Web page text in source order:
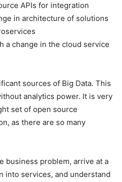
APIs for integration
in architecture of solutions
a change in the cloud service
sources of Big Data. This
analytics power. It is very
set of open source
as there are so many
business problem, arrive at a
into services, and understand